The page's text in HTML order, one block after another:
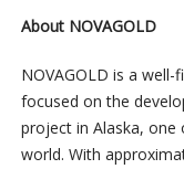
About NOVAGOLD
NOVAGOLD is a
focused on the
project in Alaska,
world. With